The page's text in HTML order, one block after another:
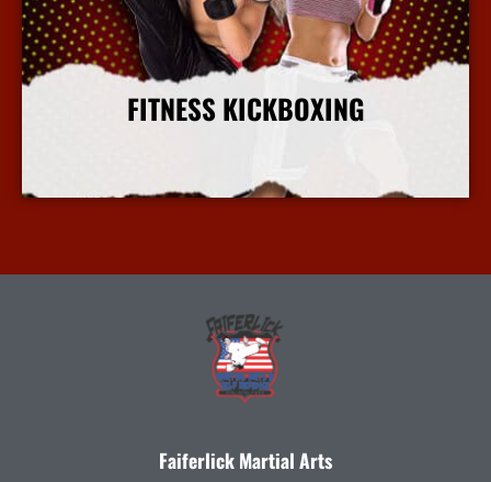
FITNESS KICKBOXING
More Info
Faiferlick Martial Arts